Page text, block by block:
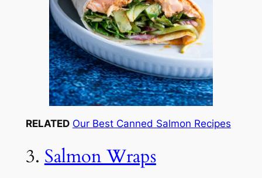
RELATED Our Best Canned Salmon Recipes
3.Salmon Wraps